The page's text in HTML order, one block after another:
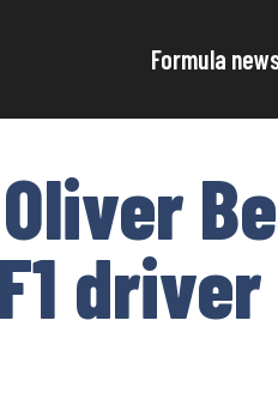
Formula
Oliver
driver